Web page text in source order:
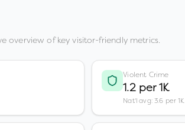
overview of key visitor-friendly metrics.
Violent Crime
1.2 per 1K
Nat'l avg: 3.6 per 1K